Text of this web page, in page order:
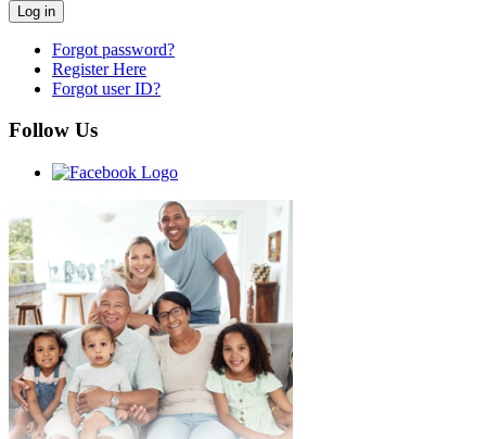
Forgot password?
Register Here
Forgot user ID?
Follow Us